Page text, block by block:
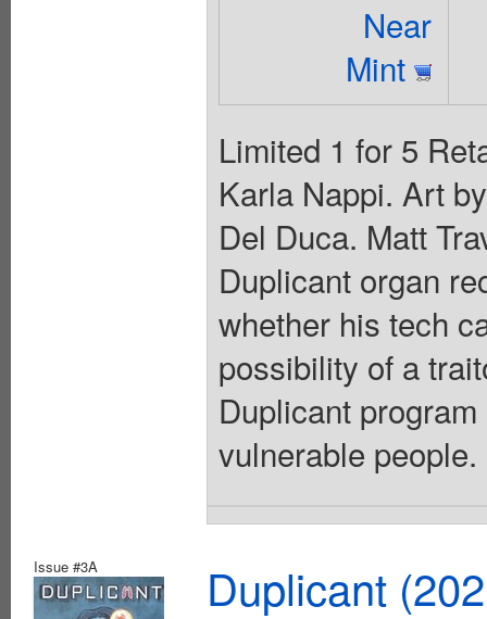
Near
Mint
Limited 1 for 5
Karla Nappi. Art
Del Duca. Matt
Duplicant organ
whether his tech
possibility of a
Duplicant
vulnerable
Issue #3A Duplicant